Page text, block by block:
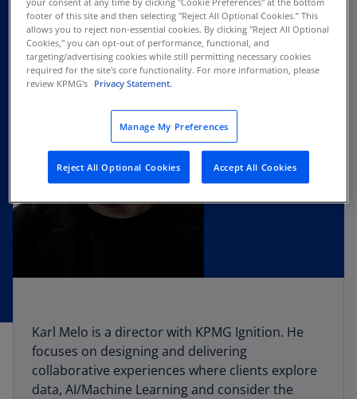
Karl Melo is a director with KPMG Ignition. He
focuses on designing and delivering
collaborative experiences where clients explore
data, AI/Machine Learning and consider the
footer of this site and then selecting "Reject All Optional Cookies.” This
allows you to reject non-essential cookies. By clicking "Reject All Optional
Cookies," you can opt-out of performance, functional, and
targeting/advertising cookies while still permitting necessary cookies
required for the site's core functionality. For more information, please
review KPMG's Privacy Statement.
Manage My Preferences
Reject All Optional Cookies Accept All Cookies